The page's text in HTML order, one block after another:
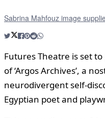
Sabrina Mahfouz image
Futures Theatre is set
of ‘Argos Archives’, a
neurodivergent self-
Egyptian poet and